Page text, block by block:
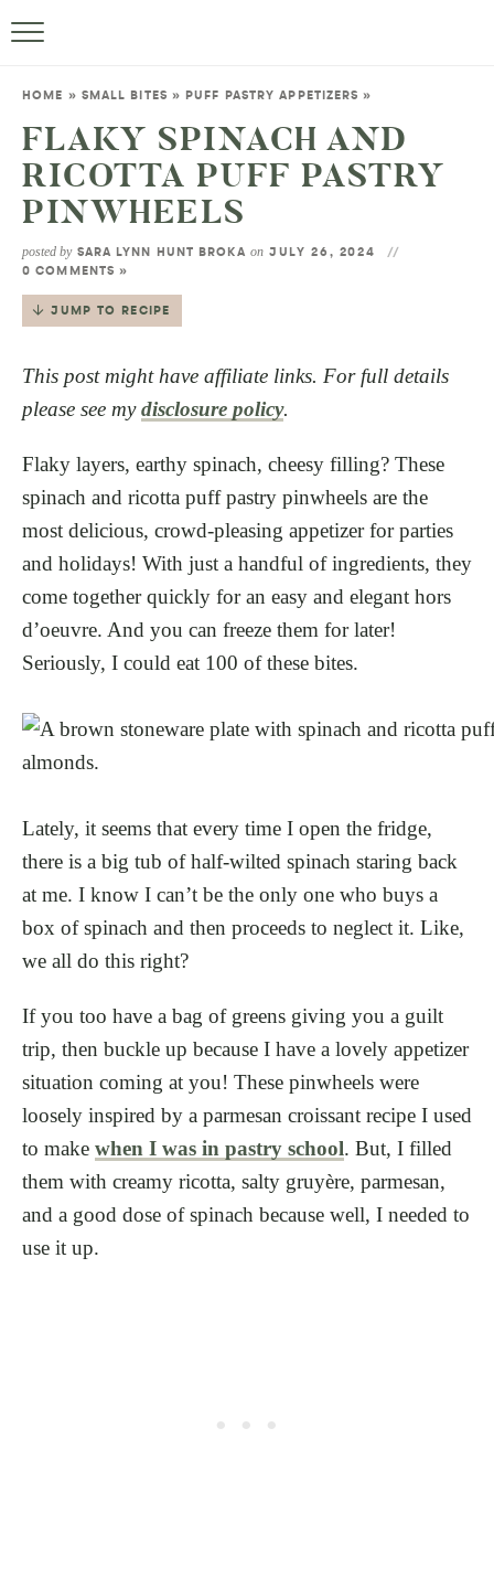
HOME » SMALL BITES » PUFF PASTRY APPETIZERS »
FLAKY SPINACH AND
RICOTTA PUFF PASTRY
PINWHEELS
posted by SARA LYNN HUNT BROKA on JULY 26, 2024
0 COMMENTS »
JUMP TO RECIPE
This post might have affiliate links. For full details
please see mydisclosure policy.
Flaky layers, earthy spinach, cheesy filling? These
spinach and ricotta puff pastry pinwheels are the
most delicious, crowd-pleasing appetizer for parties
and holidays! With just a handful of ingredients, they
come together quickly for an easy and elegant hors
d’oeuvre. And you can freeze them for later!
Seriously, I could eat 100 of these bites.
Lately, it seems that every time I open the fridge,
there is a big tub of half-wilted spinach staring back
at me. I know I can’t be the only one who buys a
box of spinach and then proceeds to neglect it. Like,
we all do this right?
If you too have a bag of greens giving you a guilt
trip, then buckle up because I have a lovely appetizer
situation coming at you! These pinwheels were
loosely inspired by a parmesan croissant recipe I used
to make when I was in pastry school. But, I filled
them with creamy ricotta, salty gruyère, parmesan,
and a good dose of spinach because well, I needed to
use it up.